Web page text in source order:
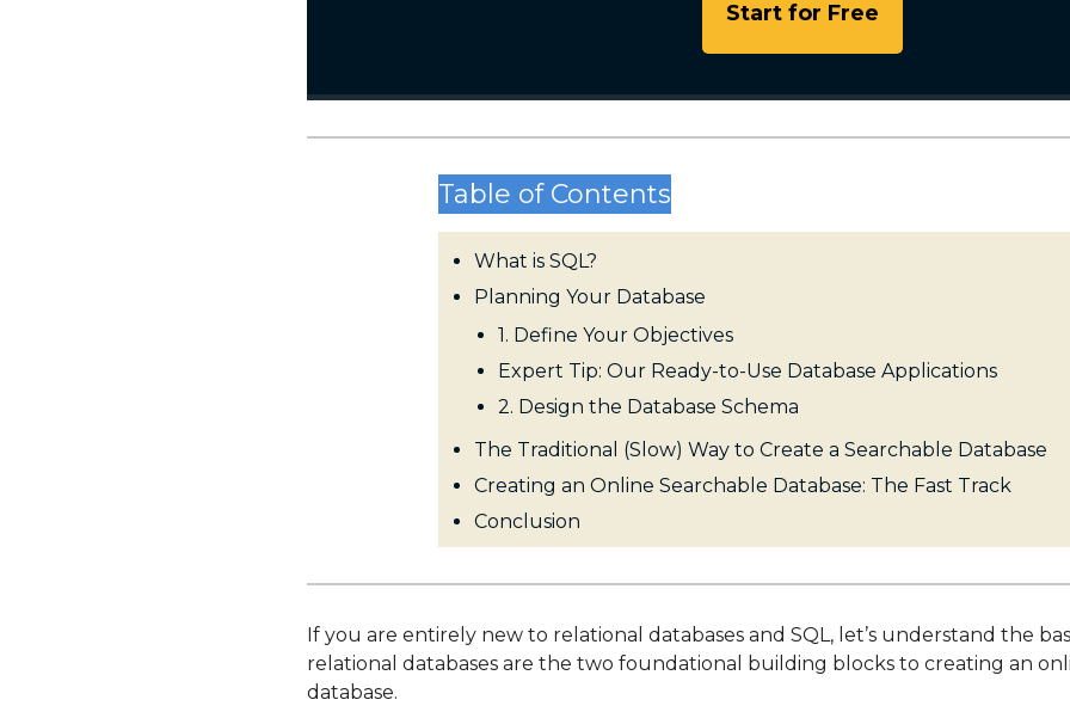
Start for Free
Table of Contents
What is SQL?
Planning Your Database
1. Define Your Objectives
Expert Tip: Our Ready-to-Use Database Applications
2. Design the Database Schema
The Traditional (Slow) Way to Create a Searchable Database
Creating an Online Searchable Database: The Fast Track
Conclusion
If you are entirely new to relational databases and SQL, let’s understand the
relational databases are the two foundational building blocks to creating an
database.